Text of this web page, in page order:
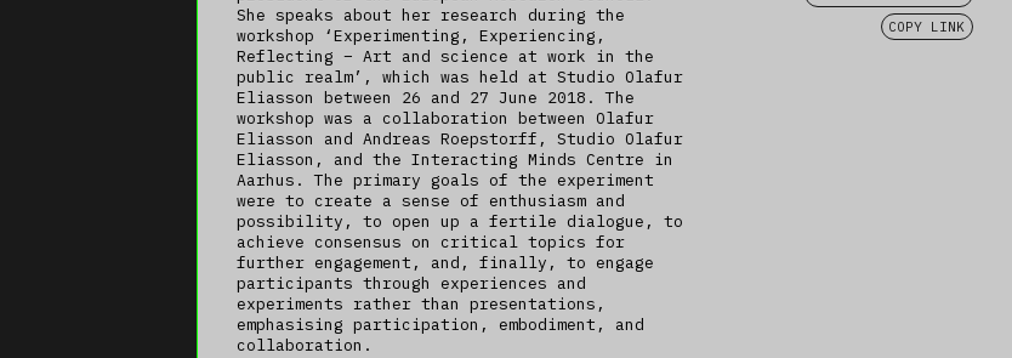
She speaks about her research during the
workshop ‘Experimenting, Experiencing,
Reflecting – Art and science at work in the
public realm’, which was held at Studio Olafur
Eliasson between 26 and 27 June 2018. The
workshop was a collaboration between Olafur
Eliasson and Andreas Roepstorff, Studio Olafur
Eliasson, and the Interacting Minds Centre in
Aarhus. The primary goals of the experiment
were to create a sense of enthusiasm and
possibility, to open up a fertile dialogue, to
achieve consensus on critical topics for
further engagement, and, finally, to engage
participants through experiences and
experiments rather than presentations,
emphasising participation, embodiment, and
collaboration.
COPY LINK